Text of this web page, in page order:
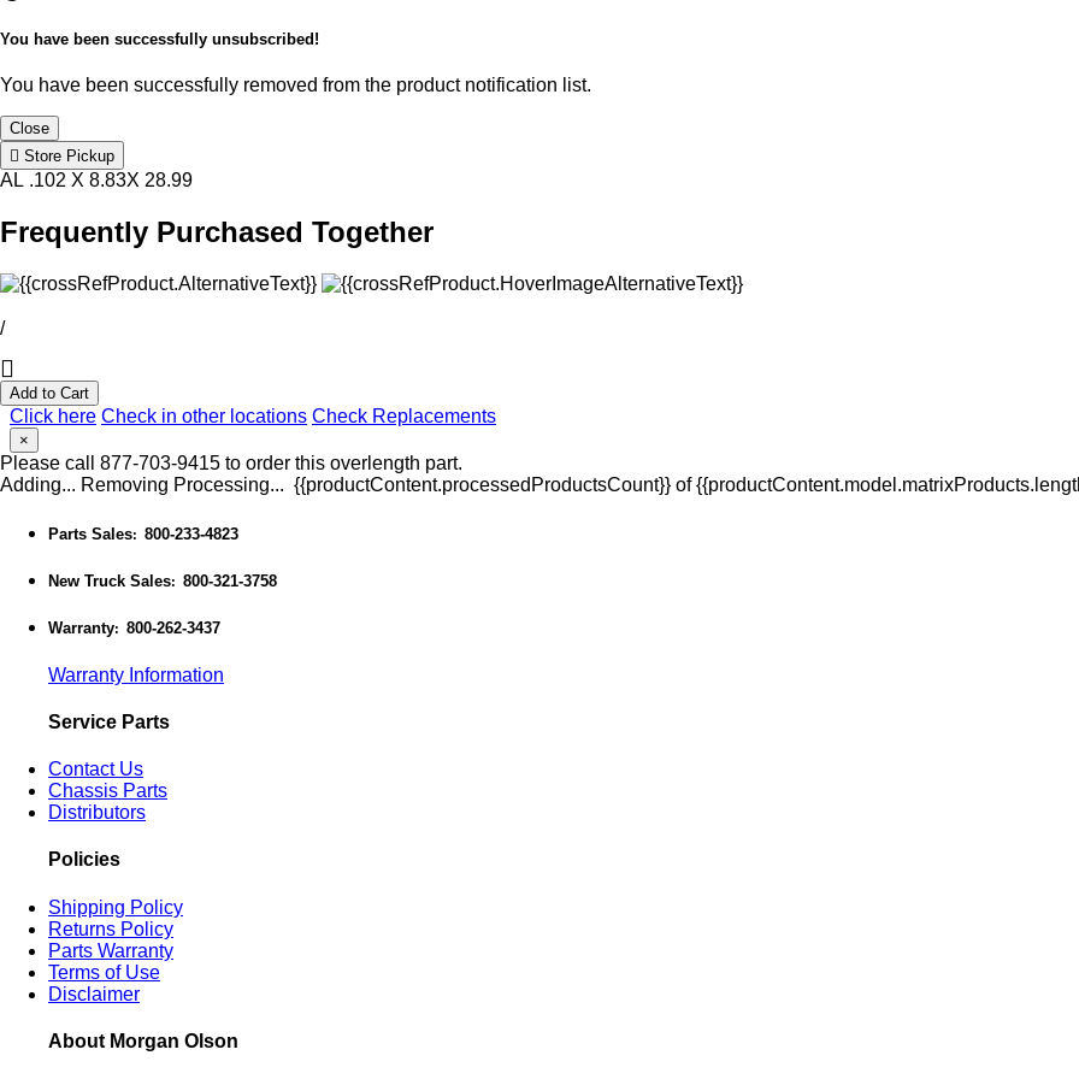
You have been successfully unsubscribed!
You have been successfully removed from the product notification list.
Close
Store Pickup
AL .102 X 8.83X 28.99
Frequently Purchased Together
/
Add to Cart
Click here Check in other locations Check Replacements
×
Please call 877-703-9415 to order this overlength part.
Adding... Removing Processing... {{productContent.processedProductsCount}} of
Parts Sales: 800-233-4823
New Truck Sales: 800-321-3758
Warranty: 800-262-3437
Warranty Information
Service Parts
Contact Us
Chassis Parts
Distributors
Policies
Shipping Policy
Returns Policy
Parts Warranty
Terms of Use
Disclaimer
About Morgan Olson